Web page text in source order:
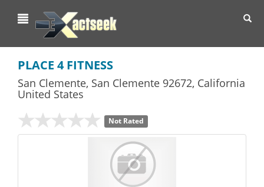
PLACE 4 FITNESS
San Clemente, San Clemente 92672, California
United States
Not Rated